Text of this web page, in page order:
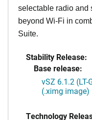
selectable radio and
beyond Wi-Fi in
Suite.
Stability Release:
Base release:
vSZ 6.1.2
(.ximg image)
Technology